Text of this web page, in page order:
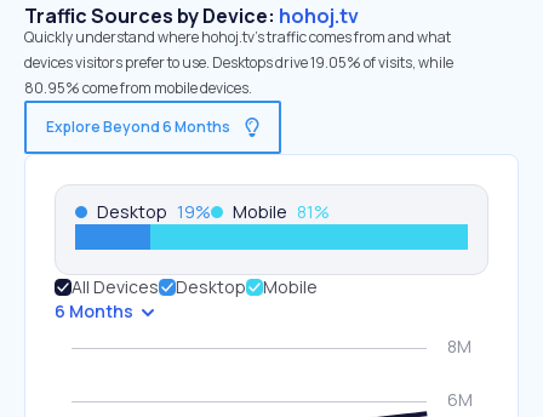
Traffic Sources by Device: hohoj.tv
Quickly understand where hohoj.tv’s traffic comes from and what
devices visitors prefer to use. Desktops drive 19.05% of visits, while
80.95% come from mobile devices.
Explore Beyond 6 Months
Desktop 19% Mobile 81%
All Devices Desktop
Mobile
6 Months